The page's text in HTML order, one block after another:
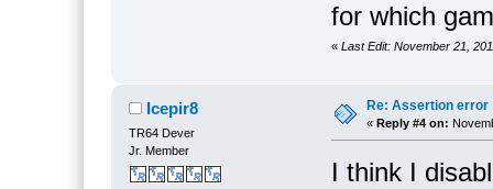
for which
« Last Edit: November 21,
Icepir8
TR64 Dever
Jr. Member
Re: Assertion error
« Reply #4 on:
I think I